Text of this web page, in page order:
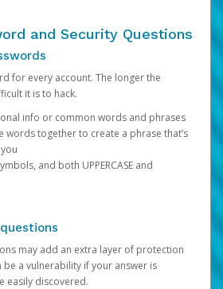
and Security Questions
for every account. The longer the
it is to hack.
info or common words and phrases
words together to create a phrase that’s
and both UPPERCASE and
may add an extra layer of protection
a vulnerability if your answer is
easily discovered.